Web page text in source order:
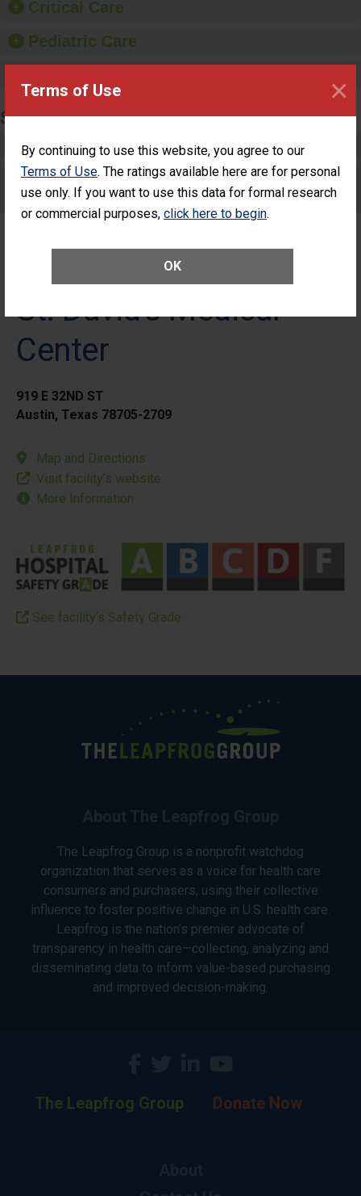
Terms of Use
By continuing to use this website, you agree to our
Terms of Use. The ratings available here are for personal
use only. If you want to use this data for formal research
or commercial purposes, click here to begin.
OK
×
Critical Care
Pediatric Care
SURGERY
Complex Adult Surgery
Care for Elective Outpatient Surgery
Patients
St. David's Medical
Center
919 E 32ND ST
Austin, Texas 78705-2709
Map and Directions
Visit facility’s website
More Information
See facility’s Safety Grade
The Leapfrog Group is a nonprofit watchdog
organization that serves as a voice for health care
consumers and purchasers, using their collective
influence to foster positive change in U.S. health care.
Leapfrog is the nation’s premier advocate of
transparency in health care—collecting, analyzing and
disseminating data to inform value-based purchasing
and improved decision-making.
The Leapfrog Group Donate Now